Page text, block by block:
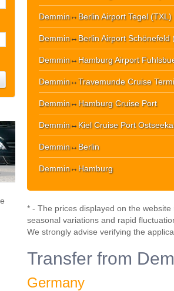
Demmin↔ Berlin Airport Tegel (TXL)
Demmin↔ Berlin Airport Schönefeld
Demmin↔ Hamburg Airport
Demmin↔Travemunde Cruise
Demmin↔ Hamburg Cruise Port
Demmin↔ Kiel Cruise Port
Demmin↔ Berlin
Demmin↔ Hamburg
* - The prices displayed on the
seasonal variations and rapid
We strongly advise verifying the
Transfer from
Germany